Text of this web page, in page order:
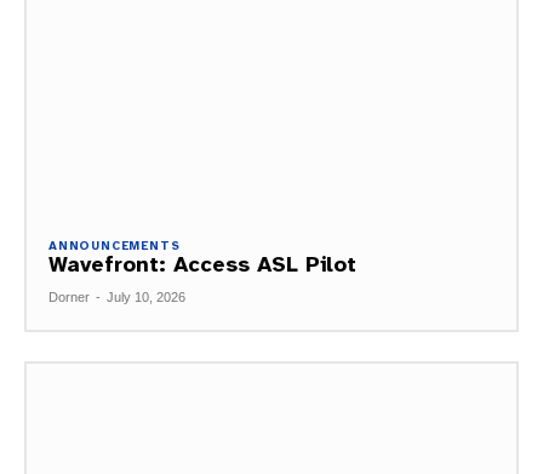
ANNOUNCEMENTS
Wavefront: Access ASL Pilot
Dorner - July 10, 2026